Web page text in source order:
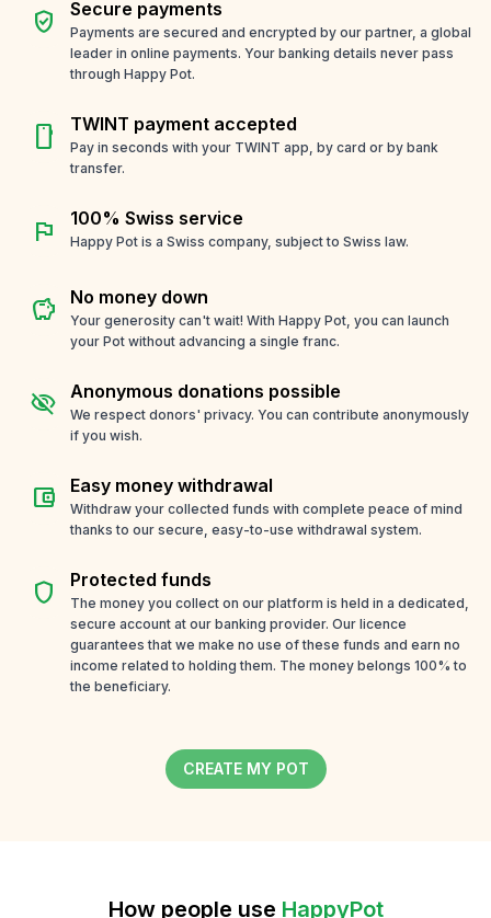
verified_user Secure payments
Payments are secured and encrypted by our partner, a global
leader in online payments. Your banking details never pass
through Happy Pot.
smartphone TWINT payment accepted
Pay in seconds with your TWINT app, by card or by bank
transfer.
flag 100% Swiss service
Happy Pot is a Swiss company, subject to Swiss law.
savings No money down
Your generosity can't wait! With Happy Pot, you can launch
your Pot without advancing a single franc.
visibility_off Anonymous donations possible
We respect donors' privacy. You can contribute anonymously
if you wish.
account_balance_wallet Easy money withdrawal
Withdraw your collected funds with complete peace of mind
thanks to our secure, easy-to-use withdrawal system.
shield Protected funds
The money you collect on our platform is held in a dedicated,
secure account at our banking provider. Our licence
guarantees that we make no use of these funds and earn no
income related to holding them. The money belongs 100% to
the beneficiary.
CREATE MY POT
How people use HappyPot